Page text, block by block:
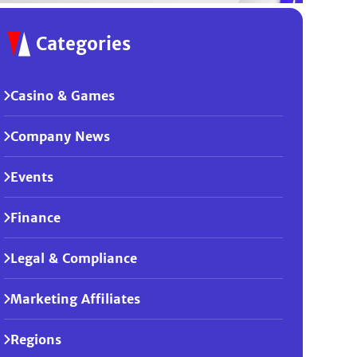
Categories
Casino & Games
Company News
Events
Finance
Legal & Compliance
Marketing Affiliates
Regions